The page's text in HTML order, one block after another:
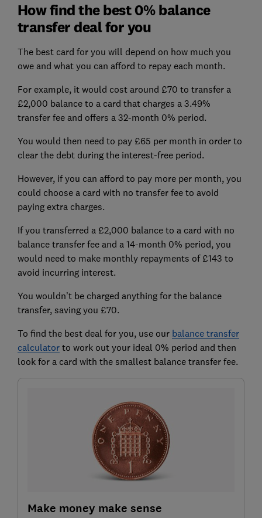
How find the best 0% balance
transfer deal for you
The best card for you will depend on how much you
owe and what you can afford to repay each month.
For example, it would cost around £70 to transfer a
£2,000 balance to a card that charges a 3.49%
transfer fee and offers a 32-month 0% period.
You would then need to pay £65 per month in order to
clear the debt during the interest-free period.
However, if you can afford to pay more per month, you
could choose a card with no transfer fee to avoid
paying extra charges.
If you transferred a £2,000 balance to a card with no
balance transfer fee and a 14-month 0% period, you
would need to make monthly repayments of £143 to
avoid incurring interest.
You wouldn’t be charged anything for the balance
transfer, saving you £70.
To find the best deal for you, use our balance transfer
calculatorto work out your ideal 0% period and then
look for a card with the smallest balance transfer fee.
Make money make sense